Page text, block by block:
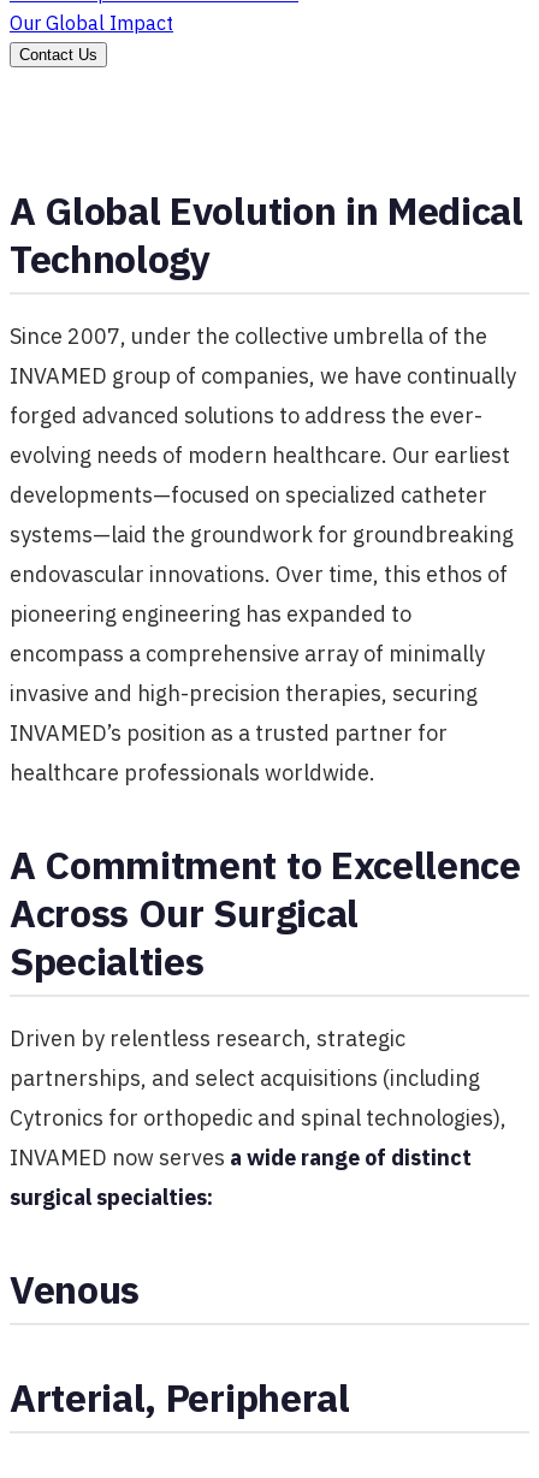
Our Global Impact
Contact Us
A Global Evolution in Medical
Technology
Since 2007, under the collective umbrella of the
INVAMED group of companies, we have continually
forged advanced solutions to address the ever-
evolving needs of modern healthcare. Our earliest
developments—focused on specialized catheter
systems—laid the groundwork for groundbreaking
endovascular innovations. Over time, this ethos of
pioneering engineering has expanded to
encompass a comprehensive array of minimally
invasive and high-precision therapies, securing
INVAMED’s position as a trusted partner for
healthcare professionals worldwide.
A Commitment to Excellence
Across Our Surgical
Specialties
Driven by relentless research, strategic
partnerships, and select acquisitions (including
Cytronics for orthopedic and spinal technologies),
INVAMED now serves a wide range of distinct
surgical specialties:
Venous
Arterial, Peripheral